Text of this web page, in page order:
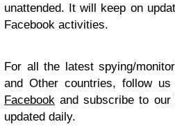
unattended. It will keep on
Facebook activities.
For all the latest spying/
and Other countries, follow
Facebook and subscribe to our
updated daily.